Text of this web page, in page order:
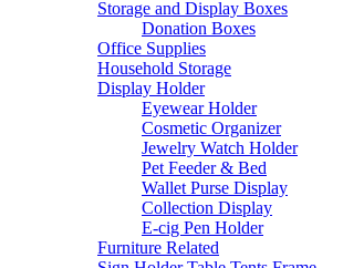
Storage and Display Boxes
Donation Boxes
Office Supplies
Household Storage
Display Holder
Eyewear Holder
Cosmetic Organizer
Jewelry Watch Holder
Pet Feeder & Bed
Wallet Purse Display
Collection Display
E-cig Pen Holder
Furniture Related